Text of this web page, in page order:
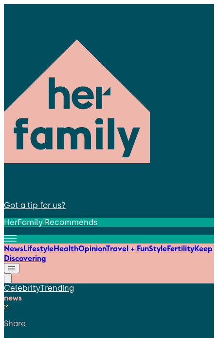
Got a tip for us?
HerFamily Recommends
NewsLifestyleHealthOpinionTravel + FunStyleFertilityKeep
Discovering
CelebrityTrending
news
Share